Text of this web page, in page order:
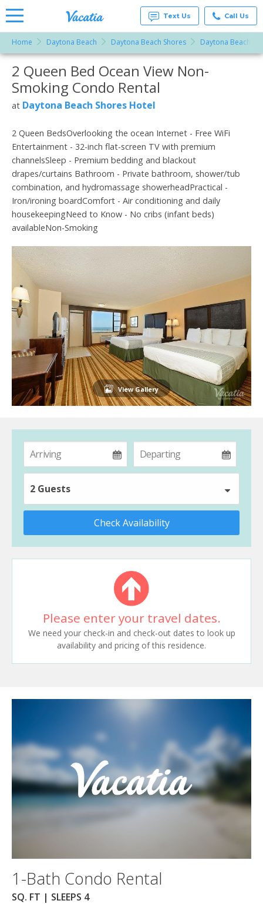
Rentals -
Condos
& Suites
for Rent
at
Resorts |
Text Us Call Us
Home Daytona Beach Daytona Beach Shores Daytona Beach
More Resorts
Email
2 Queen Bed Ocean View Non-
Smoking Condo Rental
at Daytona Beach Shores Hotel
2 Queen BedsOverlooking the ocean Internet - Free WiFi
Entertainment - 32-inch flat-screen TV with premium
channelsSleep - Premium bedding and blackout
drapes/curtains Bathroom - Private bathroom, shower/tub
combination, and hydromassage showerheadPractical -
Iron/ironing boardComfort - Air conditioning and daily
housekeepingNeed to Know - No cribs (infant beds)
availableNon-Smoking
View Gallery
2 Guests
Check Availability
Please enter your travel dates.
We need your check-in and check-out dates to look up
availability and pricing of this residence.
1-Bath Condo Rental
SQ. FT | SLEEPS 4